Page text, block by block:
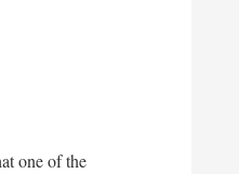
one of the